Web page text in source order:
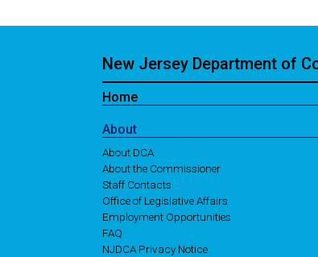
New Jersey Department of
Home
About
About DCA
About the Commissioner
Staff Contacts
Office of Legislative Affairs
Employment Opportunities
FAQ
NJDCA Privacy Notice